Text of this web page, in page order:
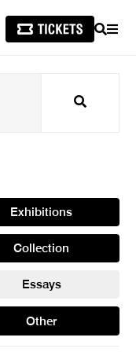
SEARCH
Search
Exhibitions
Collection
Essays
Other